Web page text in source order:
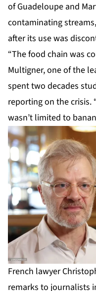
of Guadeloupe and
contaminating
after its use was
“The food chain was
Multigner, one of the
spent two decades
reporting on the crisis.
wasn’t limited to
French lawyer
remarks to journalists